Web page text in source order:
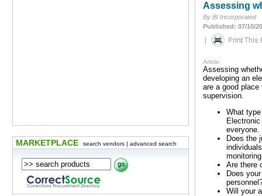
MARKETPLACE search vendors | advanced search
Assessing
By BI Incorporated
Published: 07/10/
|
Article:
Assessing
developing an
are a good
supervision.
What
everyone.
Does the
Are there
Does
Will your